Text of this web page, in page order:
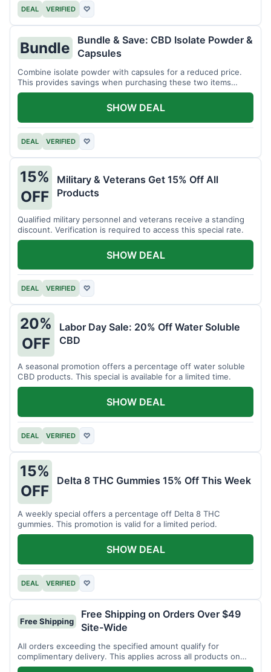
DEAL VERIFIED ♡
Bundle
Bundle & Save: CBD Isolate Powder &
Capsules
Combine isolate powder with capsules for a reduced price.
This provides savings when purchasing these two items
together.
DEAL VERIFIED ♡
SHOW DEAL
15%
OFF
Military & Veterans Get 15% Off All
Products
Qualified military personnel and veterans receive a standing
discount. Verification is required to access this special rate.
DEAL VERIFIED ♡
SHOW DEAL
20%
OFF
Labor Day Sale: 20% Off Water Soluble
CBD
A seasonal promotion offers a percentage off water soluble
CBD products. This special is available for a limited time.
DEAL VERIFIED ♡
SHOW DEAL
15%
OFF
Delta 8 THC Gummies 15% Off This Week
A weekly special offers a percentage off Delta 8 THC
gummies. This promotion is valid for a limited period.
DEAL VERIFIED ♡
SHOW DEAL
Free Shipping
Free Shipping on Orders Over $49
Site-Wide
All orders exceeding the specified amount qualify for
complimentary delivery. This applies across all products on
the website.